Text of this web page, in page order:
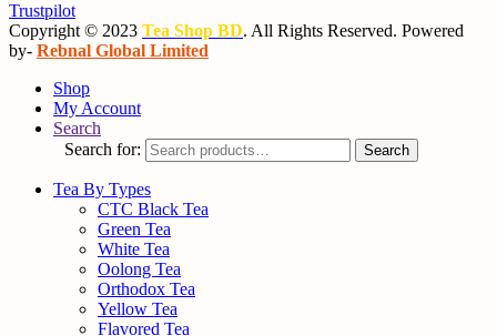
Trustpilot
Copyright © 2023 Tea Shop BD. All Rights Reserved. Powered
by- Rebnal Global Limited
Shop
My Account
Search
Search for:
Search
Tea By Types
CTC Black Tea
Green Tea
White Tea
Oolong Tea
Orthodox Tea
Yellow Tea
Flavored Tea